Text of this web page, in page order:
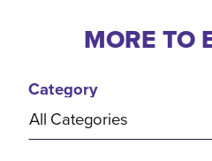
MORE TO
Category
All Categories